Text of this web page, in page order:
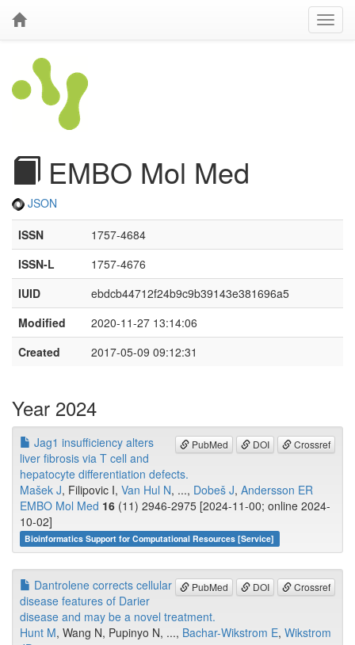
EMBO Mol Med
JSON
ISSN
1757-4684
ISSN-L
1757-4676
IUID
ebdcb44712f24b9c9b39143e381696a5
Modified
2020-11-27 13:14:06
Created
2017-05-09 09:12:31
Year 2024
PubMed DOI Crossref
Jag1 insufficiency alters
liver fibrosis via T cell and
hepatocyte differentiation defects.
Mašek J, Filipovic I, Van Hul N, ..., Dobeš J, Andersson ER
EMBO Mol Med 16 (11) 2946-2975 [2024-11-00; online 2024-
10-02]
Bioinformatics Support for Computational Resources [Service]
PubMed DOI Crossref
Dantrolene corrects cellular
disease features of Darier
disease and may be a novel treatment.
Hunt M, Wang N, Pupinyo N, ..., Bachar-Wikstrom E, Wikstrom